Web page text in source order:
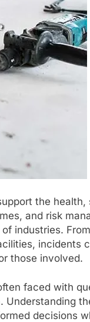
the
and risk
industries.
incidents
those involved.
faced with
decisions